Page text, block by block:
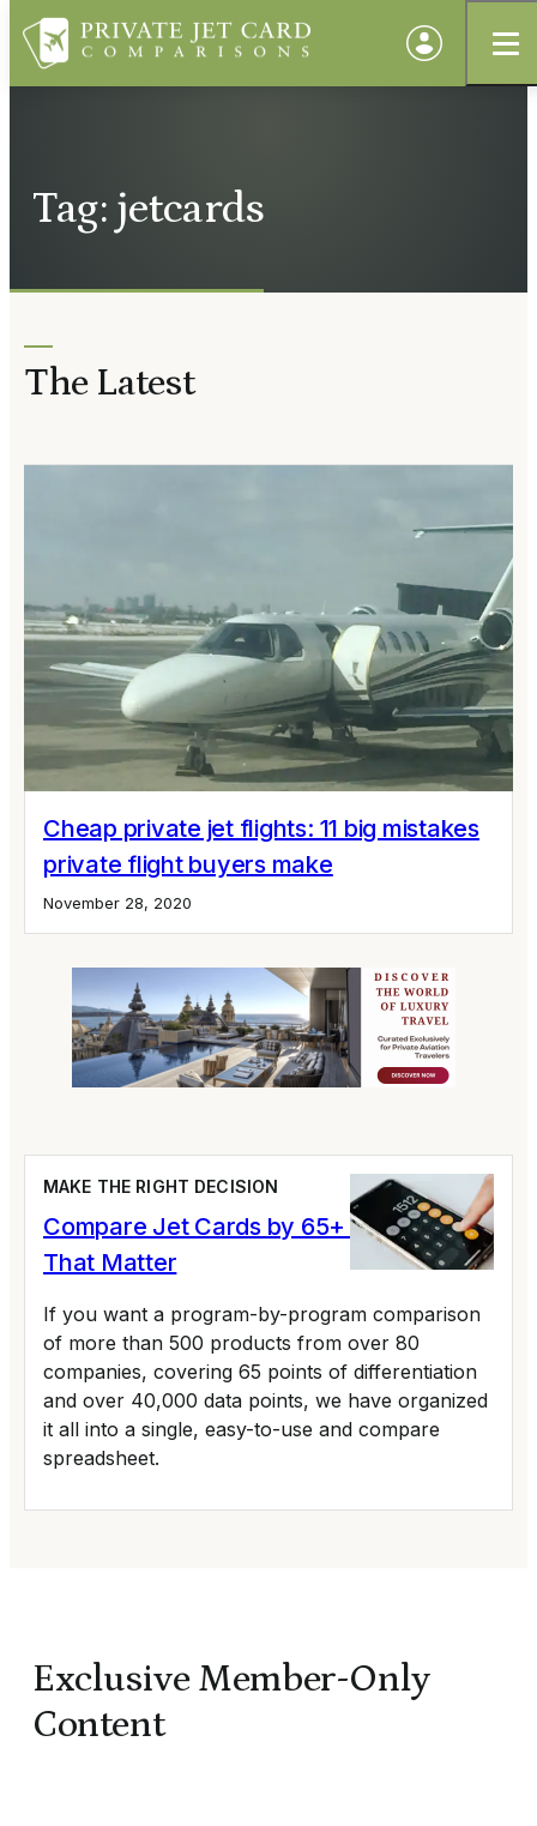
Tag: jetcards
The Latest
Cheap private jet flights: 11 big mistakes
private flight buyers make
November 28, 2020
MAKE THE RIGHT DECISION
Compare Jet Cards by 65+ Variables
That Matter
If you want a program-by-program comparison
of more than 500 products from over 80
companies, covering 65 points of differentiation
and over 40,000 data points, we have organized
it all into a single, easy-to-use and compare
spreadsheet.
Exclusive Member-Only
Content